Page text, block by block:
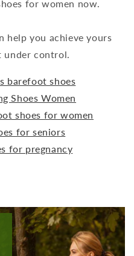
for women now.
help you achieve yours
under control.
barefoot shoes
Shoes Women
shoes for women
for seniors
for pregnancy